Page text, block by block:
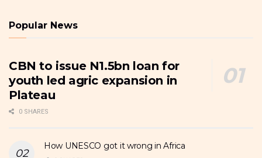
Popular News
CBN to issue N1.5bn loan for
youth led agric expansion in
Plateau
0 SHARES
How UNESCO got it wrong in Africa